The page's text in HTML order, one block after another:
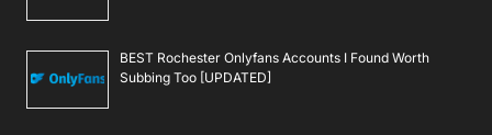
BEST Rochester Onlyfans Accounts I Found Worth
Subbing Too [UPDATED]